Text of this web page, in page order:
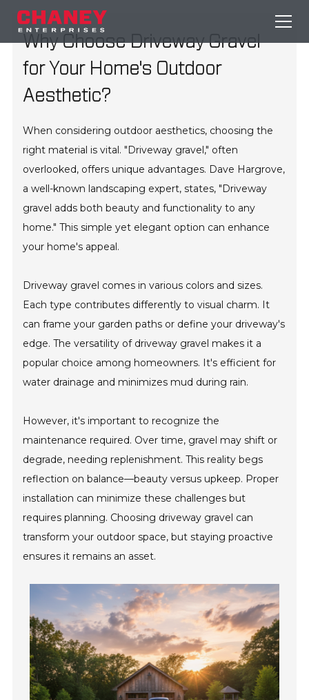
Why Choose Driveway Gravel
for Your Home's Outdoor
Aesthetic?
When considering outdoor aesthetics, choosing the
right material is vital. "Driveway gravel," often
overlooked, offers unique advantages. Dave Hargrove,
a well-known landscaping expert, states, "Driveway
gravel adds both beauty and functionality to any
home." This simple yet elegant option can enhance
your home's appeal.
Driveway gravel comes in various colors and sizes.
Each type contributes differently to visual charm. It
can frame your garden paths or define your driveway's
edge. The versatility of driveway gravel makes it a
popular choice among homeowners. It's efficient for
water drainage and minimizes mud during rain.
However, it's important to recognize the
maintenance required. Over time, gravel may shift or
degrade, needing replenishment. This reality begs
reflection on balance—beauty versus upkeep. Proper
installation can minimize these challenges but
requires planning. Choosing driveway gravel can
transform your outdoor space, but staying proactive
ensures it remains an asset.